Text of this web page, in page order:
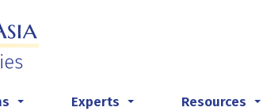
Experts Resources